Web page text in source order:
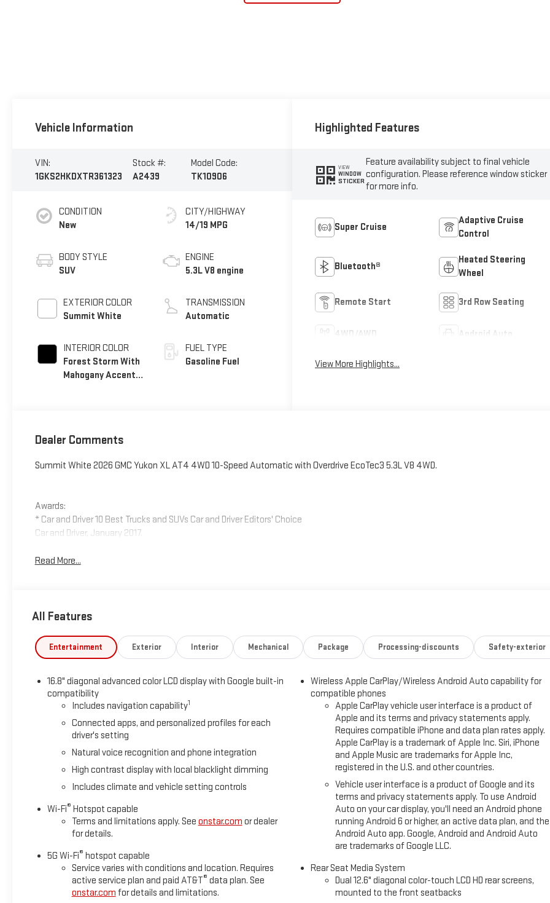
Vehicle Information
VIN:
1GKS2HKDXTR361323
Stock #:
A2439
Model Code:
TK10906
CONDITION
New
BODY STYLE
SUV
EXTERIOR COLOR
Summit White
INTERIOR COLOR
Forest Storm With
Mahogany Accents,
CITY/HIGHWAY
14/19 MPG
ENGINE
5.3L V8 engine
TRANSMISSION
Automatic
FUEL TYPE
Gasoline Fuel
Highlighted Features
VIEW
WINDOW
STICKER
Feature availability subject to final vehicle
configuration. Please reference window sticker
for more info.
Super Cruise
Adaptive Cruise
Control
Bluetooth®
Heated Steering
Wheel
Remote Start 3rd Row Seating
4WD/AWD Android Auto
View More Highlights...
Dealer Comments
Summit White 2026 GMC Yukon XL AT4 4WD 10-Speed Automatic with Overdrive EcoTec3 5.3L V8 4WD.
Awards:
* Car and Driver 10 Best Trucks and SUVs Car and Driver Editors' Choice
Car and Driver, January 2017.
Read More...
All Features
Entertainment Exterior Interior Mechanical Package Processing-discounts Safety-exterior
16.8" diagonal advanced color LCD display with Google built-in
compatibility
Includes navigation capability1
Connected apps, and personalized profiles for each
driver's setting
Natural voice recognition and phone integration
High contrast display with local blacklight dimming
Includes climate and vehicle setting controls
Wi-Fi® Hotspot capable
Terms and limitations apply. See onstar.com or dealer
for details.
5G Wi-Fi® hotspot capable
Service varies with conditions and location. Requires
active service plan and paid AT&T® data plan. See
onstar.com for details and limitations.
Wireless Apple CarPlay/Wireless Android Auto capability for
compatible phones
Apple CarPlay vehicle user interface is a product of
Apple and its terms and privacy statements apply.
Requires compatible iPhone and data plan rates apply.
Apple CarPlay is a trademark of Apple Inc. Siri, iPhone
and Apple Music are trademarks for Apple Inc,
registered in the U.S. and other countries.
Vehicle user interface is a product of Google and its
terms and privacy statements apply. To use Android
Auto on your car display, you'll need an Android phone
running Android 6 or higher, an active data plan, and the
Android Auto app. Google, Android and Android Auto
are trademarks of Google LLC.
Rear Seat Media System
Dual 12.6" diagonal color-touch LCD HD rear screens,
mounted to the front seatbacks